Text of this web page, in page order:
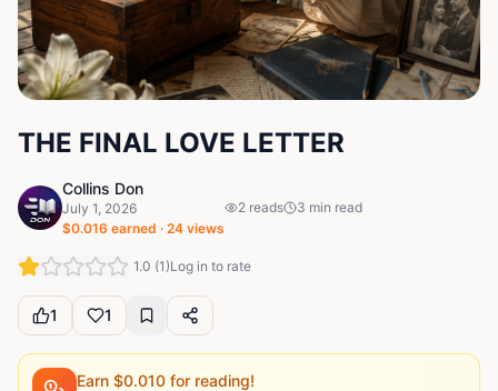
THE FINAL LOVE LETTER
Collins Don
July 1, 2026
$0.016 earned · 24 views
2 reads 3 min read
1.0 (1)Log in to rate
1 1
Earn $0.010 for reading!